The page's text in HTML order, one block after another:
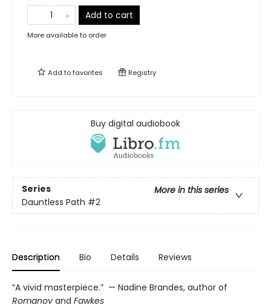
Add to cart
More available to order
Add tofavorites Registry
Buy digital audiobook
Series
More in this series
Dauntless Path #2
Description Bio Details Reviews
“A vivid masterpiece.” — Nadine Brandes, author of
Romanov and Fawkes